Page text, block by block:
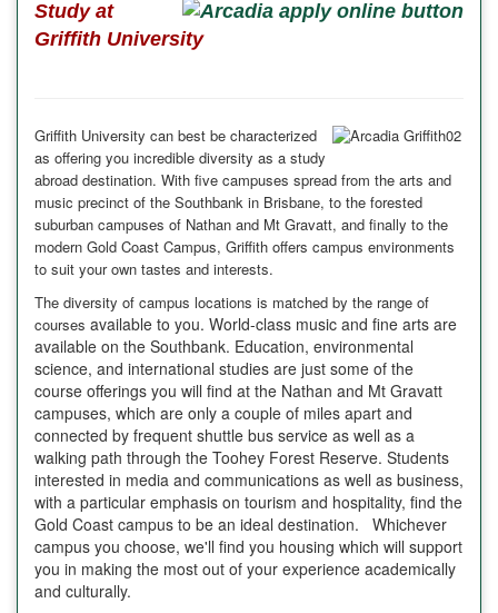
Study at
Griffith University
Griffith University can best be characterized
as offering you incredible diversity as a study
abroad destination. With five campuses spread from the arts and
music precinct of the Southbank in Brisbane, to the forested
suburban campuses of Nathan and Mt Gravatt, and finally to the
modern Gold Coast Campus, Griffith offers campus environments
to suit your own tastes and interests.
The diversity of campus locations is matched by the range of
courses available to you. World-class music and fine arts are
available on the Southbank. Education, environmental
science, and international studies are just some of the
course offerings you will find at the Nathan and Mt Gravatt
campuses, which are only a couple of miles apart and
connected by frequent shuttle bus service as well as a
walking path through the Toohey Forest Reserve. Students
interested in media and communications as well as business,
with a particular emphasis on tourism and hospitality, find the
Gold Coast campus to be an ideal destination. Whichever
campus you choose, we'll find you housing which will support
you in making the most out of your experience academically
and culturally.